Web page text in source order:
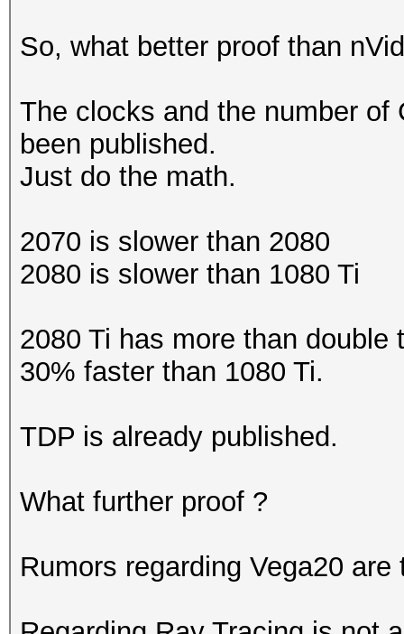
So, what better proof than
The clocks and the number of
been published.
Just do the math.
2070 is slower than 2080
2080 is slower than 1080 Ti
2080 Ti has more than
30% faster than 1080 Ti.
TDP is already published.
What further proof ?
Rumors regarding Vega20